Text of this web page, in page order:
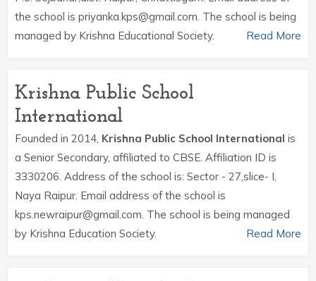
the school is priyanka.kps@gmail.com. The school is being
managed by Krishna Educational Society.
Read More
Krishna Public School
International
Founded in 2014, Krishna Public School International is
a Senior Secondary, affiliated to CBSE. Affiliation ID is
3330206. Address of the school is: Sector - 27,slice- I,
Naya Raipur. Email address of the school is
kps.newraipur@gmail.com. The school is being managed
by Krishna Education Society.
Read More